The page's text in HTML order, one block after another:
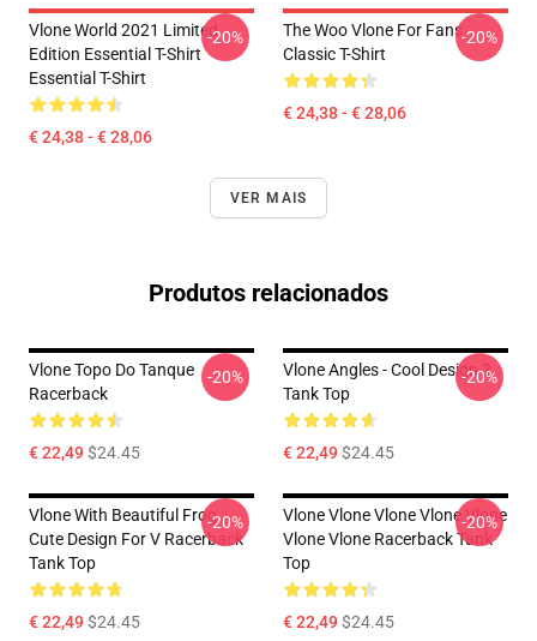
Vlone World 2021 Limited
Edition Essential T-Shirt
Essential T-Shirt
€ 24,38 - € 28,06
-20%
The Woo Vlone For Fans
Classic T-Shirt
€ 24,38 - € 28,06
-20%
VER MAIS
Produtos relacionados
Vlone Topo Do Tanque
Racerback
€ 22,49$24.45
-20%
Vlone Angles - Cool Design 3
Tank Top
€ 22,49$24.45
-20%
Vlone With Beautiful Frog ,
Cute Design For V Racerback
Tank Top
€ 22,49$24.45
-20%
Vlone Vlone Vlone Vlone Vlone
Vlone Vlone Racerback Tank
Top
€ 22,49$24.45
-20%